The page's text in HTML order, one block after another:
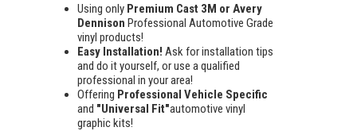
Using only Premium Cast 3M or Avery
Dennison Professional Automotive Grade
vinyl products!
Easy Installation! Ask for installation tips
and do it yourself, or use a qualified
professional in your area!
Offering Professional Vehicle Specific
and "Universal Fit"automotive vinyl
graphic kits!